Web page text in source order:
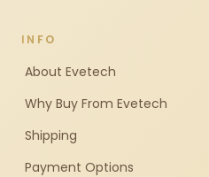
INFO
About Evetech
Why Buy From Evetech
Shipping
Payment Options